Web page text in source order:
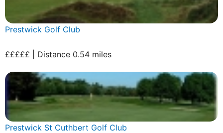
Prestwick Golf Club
£££££ | Distance 0.54 miles
Prestwick St Cuthbert Golf Club